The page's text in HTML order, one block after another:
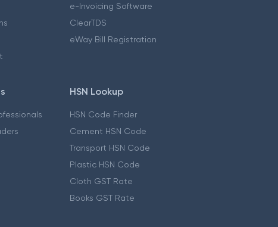
e-Invoicing Software
ClearTDS
eWay Bill Registration
HSN Lookup
HSN Code Finder
Cement HSN Code
Transport HSN Code
Plastic HSN Code
Cloth GST Rate
Books GST Rate